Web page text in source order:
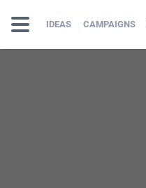
IDEAS CAMPAIGNS